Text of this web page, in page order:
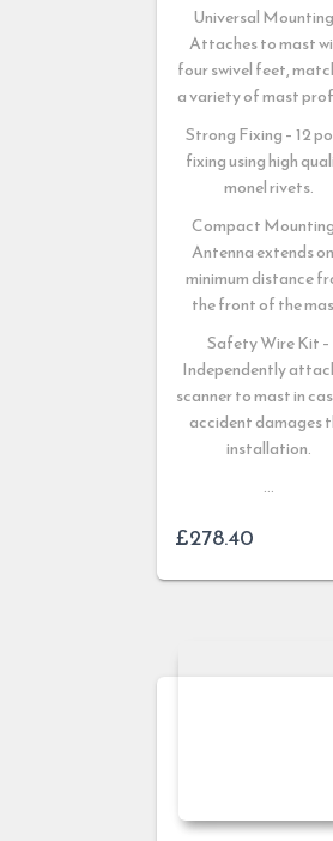
Universal
Attaches to mast
four swivel feet,
a variety of mast
Strong Fixing – 12
fixing using high
monel rivets.
Compact
Antenna extends
minimum distance
the front of the
Safety Wire Kit –
Independently
scanner to mast in
accident damages
installation.
…
£278.40